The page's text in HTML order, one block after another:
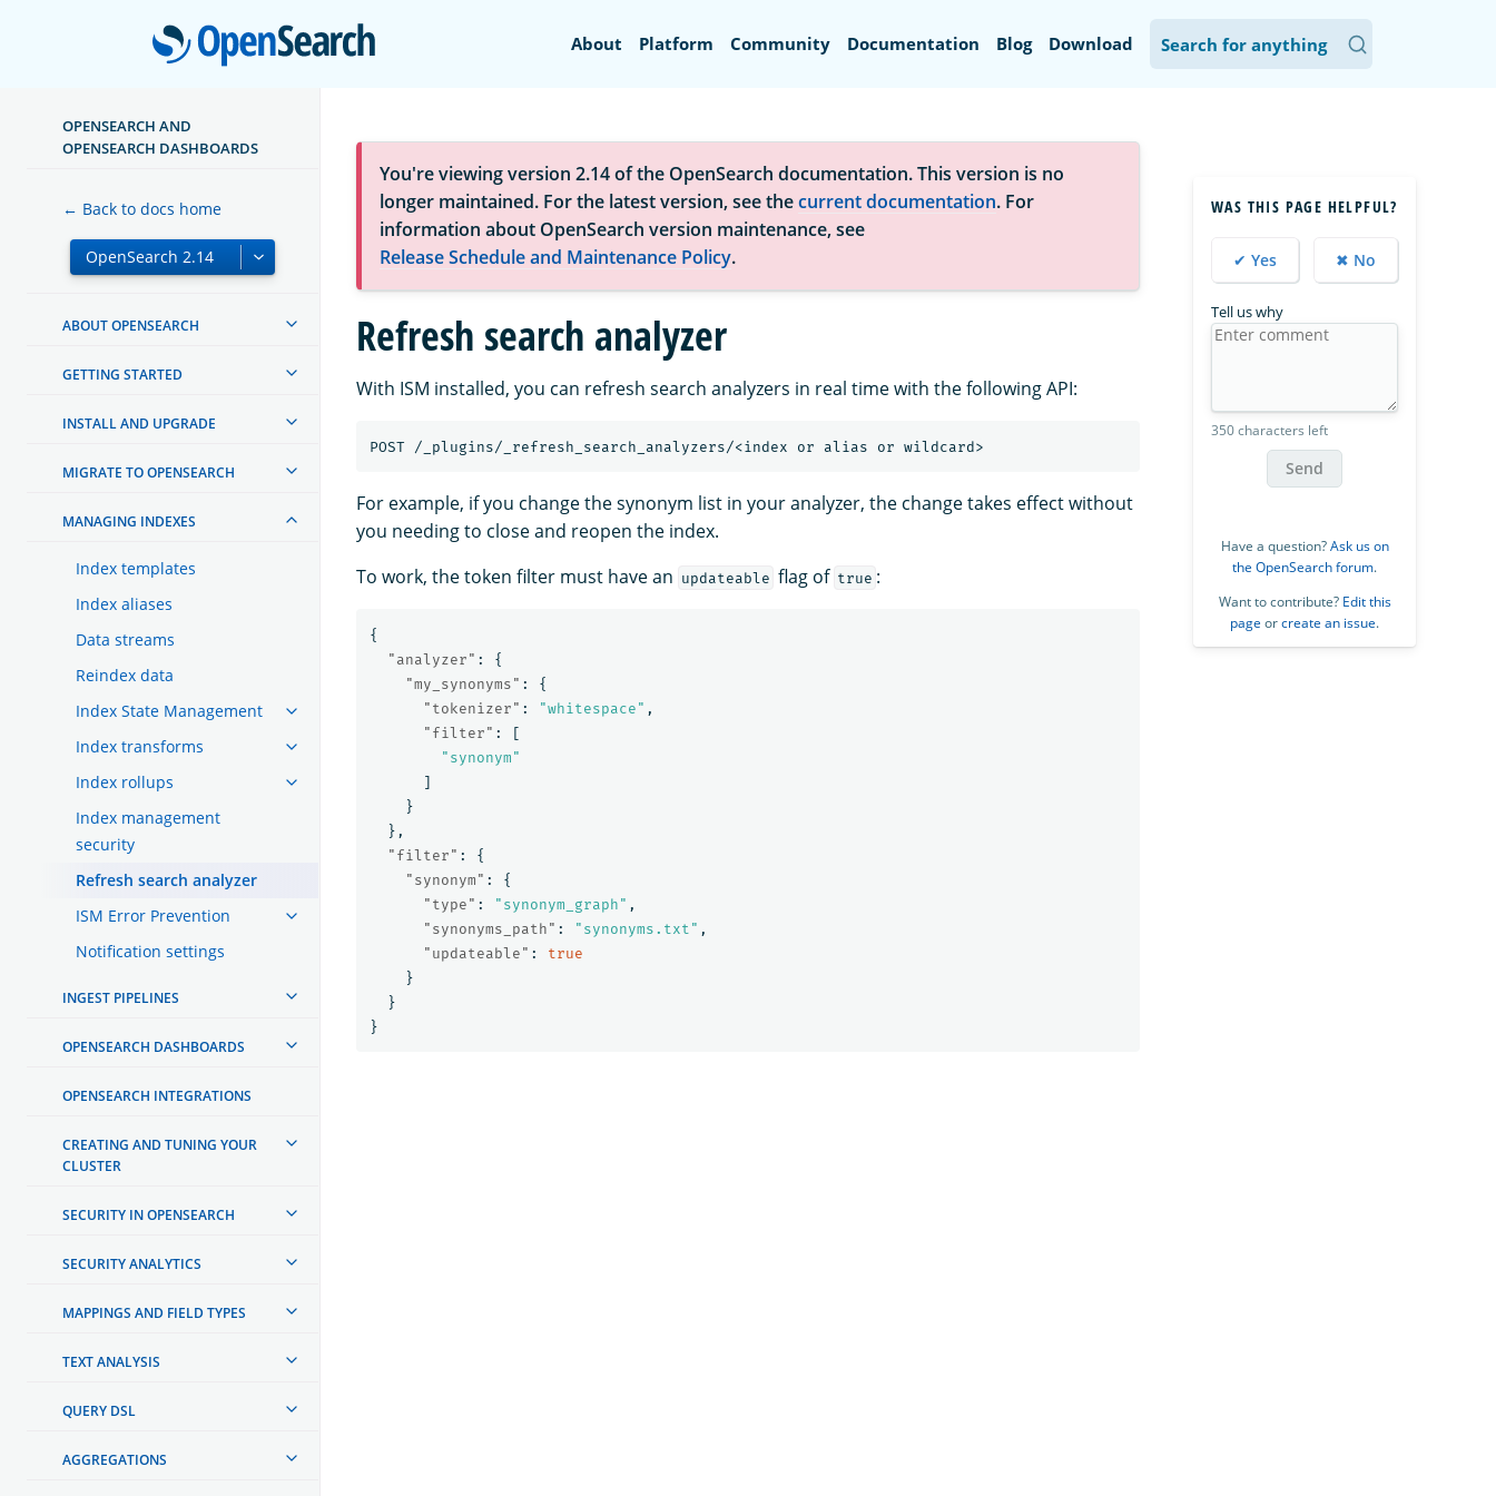
OpenSearch
About Platform Community Documentation Blog Download
OPENSEARCH AND
OPENSEARCH DASHBOARDS
← Back to docs home
ABOUT OPENSEARCH
GETTING STARTED
INSTALL AND UPGRADE
MIGRATE TO OPENSEARCH
MANAGING INDEXES
Index templates
Index aliases
Data streams
Reindex data
Index State Management
Index transforms
Index rollups
Index management
security
Refresh search analyzer
ISM Error Prevention
Notification settings
INGEST PIPELINES
OPENSEARCH DASHBOARDS
OPENSEARCH INTEGRATIONS
CREATING AND TUNING YOUR
CLUSTER
SECURITY IN OPENSEARCH
SECURITY ANALYTICS
MAPPINGS AND FIELD TYPES
TEXT ANALYSIS
QUERY DSL
AGGREGATIONS
You're viewing version 2.14 of the OpenSearch documentation. This version is no
longer maintained. For the latest version, see thecurrent documentation. For
information about OpenSearch version maintenance, see
Release Schedule and Maintenance Policy.
Refresh search analyzer
With ISM installed, you can refresh search analyzers in real time with the following API:
POST /_plugins/_refresh_search_analyzers/<index or alias or wildcard>
For example, if you change the synonym list in your analyzer, the change takes effect without
you needing to close and reopen the index.
To work, the token filter must have an updateable flag of true :
{
"analyzer" :
{
"my_synonyms" :
{
"tokenizer" : "whitespace" ,
"filter" :
[
"synonym"
]
}
},
"filter" :
{
"synonym" :
{
"type" : "synonym_graph" ,
"synonyms_path" : "synonyms.txt" ,
"updateable" :
true
}
}
}
WAS THIS PAGE HELPFUL?
✔ Yes ✖ No
Tell us why
350 characters left
Send
Have a question?Ask us on
the OpenSearch forum.
Want to contribute? Edit this
page orcreate an issue.